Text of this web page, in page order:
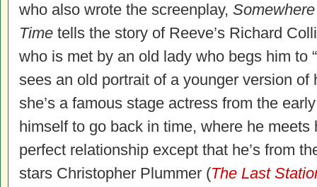
who also wrote the screenplay,
Time tells the story of Reeve’s Richard
who is met by an old lady who begs him to
sees an old portrait of a younger version
she’s a famous stage actress from the
himself to go back in time, where he meets
perfect relationship except that he’s from
stars Christopher Plummer (The Last